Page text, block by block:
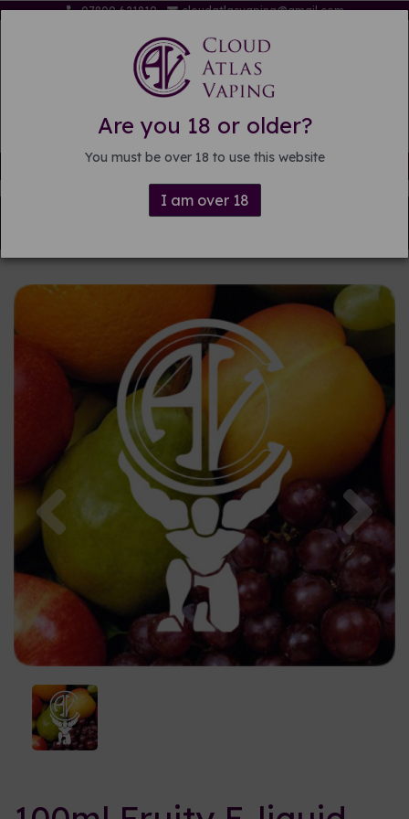
Are you 18 or older?
You must be over 18 to use this website
I am over 18
07809 621819 cloudatlasvaping@gmail.com
Free delivery on orders over £15
Previous